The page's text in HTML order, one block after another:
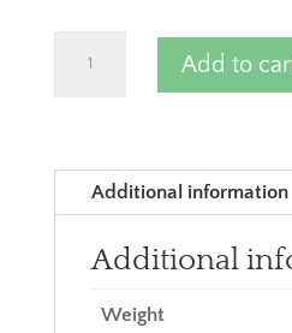
Add to
Additional information
Additional
Weight